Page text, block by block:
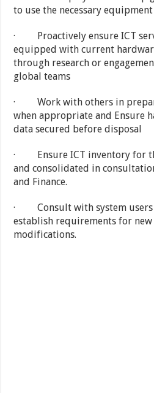
to use the necessary
· Proactively ensure ICT
equipped with current
through research or
global teams
· Work with others in
when appropriate and Ensure
data secured before disposal
· Ensure ICT inventory for
and consolidated in
and Finance.
· Consult with system users
establish requirements for new
modifications.